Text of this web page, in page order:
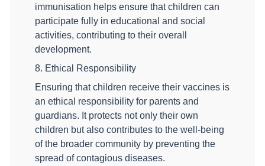
immunisation helps ensure that children can
participate fully in educational and social
activities, contributing to their overall
development.
8. Ethical Responsibility
Ensuring that children receive their vaccines is
an ethical responsibility for parents and
guardians. It protects not only their own
children but also contributes to the well-being
of the broader community by preventing the
spread of contagious diseases.